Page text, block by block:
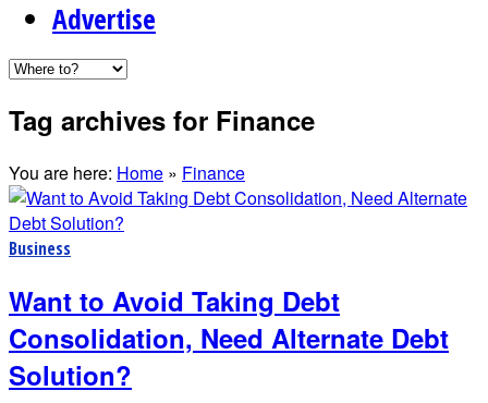
Advertise
Tag archives for Finance
You are here: Home » Finance
Business
Want to Avoid Taking Debt
Consolidation, Need Alternate Debt
Solution?